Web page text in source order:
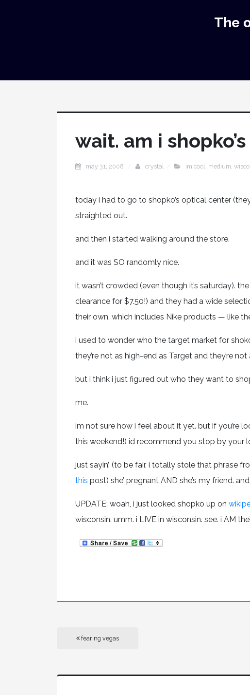
The
wait. am i
may 31, 2008 crystal im cool medium
today i had to go to shopko’s optical center
straighted out.
and then i started walking around the store.
and it was SO randomly nice.
it wasn’t crowded (even though it’s saturday).
clearance for $7.50!) and they had a wide
their own, which includes Nike products — like
i used to wonder who the target market for
they’re not as high-end as Target and they’re
but i think i just figured out who they want to
me.
im not sure how i feel about it yet. but if you’re
this weekend!) id recommend you stop by your
just sayin’. (to be fair, i totally stole that phrase
this post) she’ pregnant AND she’s my friend.
UPDATE: woah, i just looked shopko up on
wisconsin. umm. i LIVE in wisconsin. see. i AM
fearing vegas